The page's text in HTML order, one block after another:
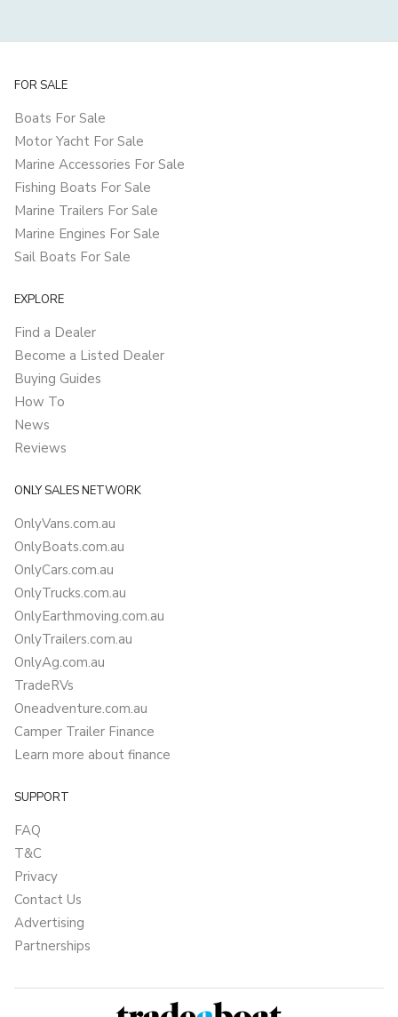
FOR SALE
Boats For Sale
Motor Yacht For Sale
Marine Accessories For Sale
Fishing Boats For Sale
Marine Trailers For Sale
Marine Engines For Sale
Sail Boats For Sale
EXPLORE
Find a Dealer
Become a Listed Dealer
Buying Guides
How To
News
Reviews
ONLY SALES NETWORK
OnlyVans.com.au
OnlyBoats.com.au
OnlyCars.com.au
OnlyTrucks.com.au
OnlyEarthmoving.com.au
OnlyTrailers.com.au
OnlyAg.com.au
TradeRVs
Oneadventure.com.au
Camper Trailer Finance
Learn more about finance
SUPPORT
FAQ
T&C
Privacy
Contact Us
Advertising
Partnerships